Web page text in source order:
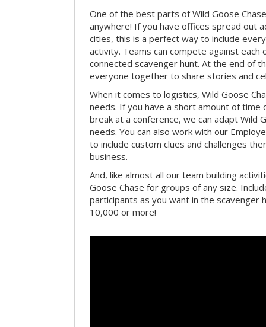
One of the best parts of Wild Goose
anywhere! If you have offices spread out
cities, this is a perfect way to include
activity. Teams can compete against
connected scavenger hunt. At the end of
everyone together to share stories and
When it comes to logistics, Wild Goose
needs. If you have a short amount of time
break at a conference, we can adapt Wild
needs. You can also work with our
to include custom clues and challenges
business.
And, like almost all our team building
Goose Chase for groups of any size.
participants as you want in the scavenger
10,000 or more!